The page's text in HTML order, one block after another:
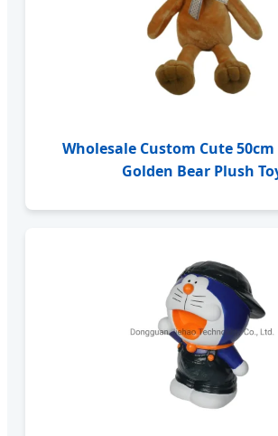
Wholesale Custom Cute 50cm
Golden Bear Plush